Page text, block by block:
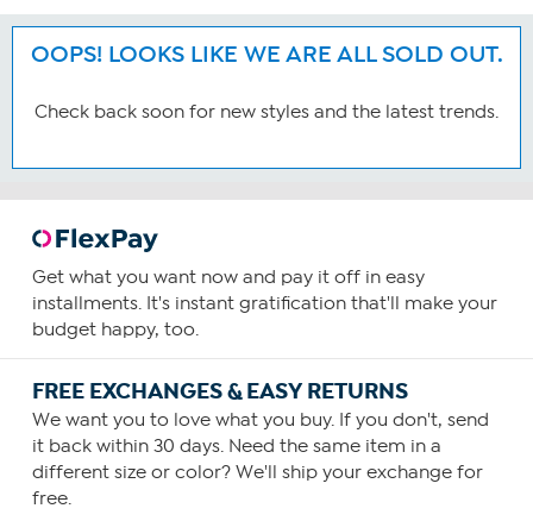
OOPS! LOOKS LIKE WE ARE ALL SOLD OUT.
Check back soon for new styles and the latest trends.
Get what you want now and pay it off in easy
installments. It's instant gratification that'll make your
budget happy, too.
FREE EXCHANGES & EASY RETURNS
We want you to love what you buy. If you don't, send
it back within 30 days. Need the same item in a
different size or color? We'll ship your exchange for
free.